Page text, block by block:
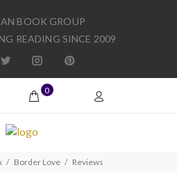
BOOK GROUP
READING SINCE 2009
0
Border Love Reviews